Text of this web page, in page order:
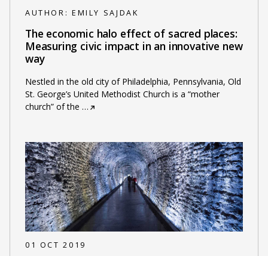
AUTHOR: EMILY SAJDAK
The economic halo effect of sacred places:
Measuring civic impact in an innovative new
way
Nestled in the old city of Philadelphia, Pennsylvania, Old
St. George’s United Methodist Church is a “mother
church” of the …
01 OCT 2019